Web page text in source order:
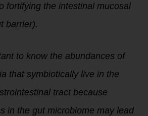
fortifying the intestinal mucosal
barrier).
to know the abundances of
that symbiotically live in the
tract because
in the gut microbiome may lead